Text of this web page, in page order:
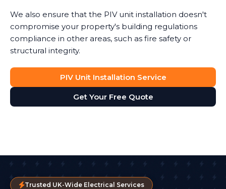
We also ensure that the PIV unit installation doesn't
compromise your property's building regulations
compliance in other areas, such as fire safety or
structural integrity.
PIV Unit Installation Service
Get Your Free Quote
Trusted UK-Wide Electrical Services